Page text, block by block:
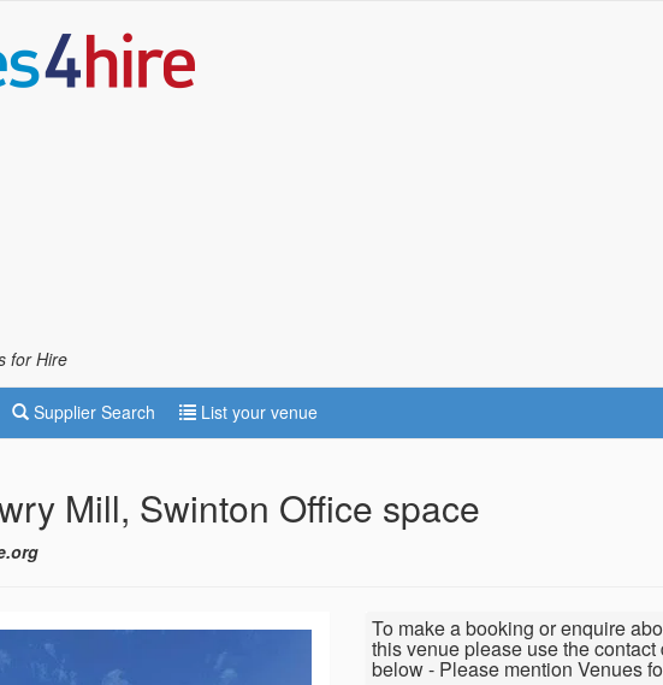
for Hire
Supplier Search List your venue
Mill, Swinton Office space
To make a booking or enquire
this venue please use the contact
below - Please mention Venues